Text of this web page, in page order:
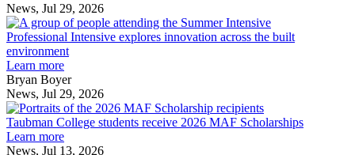
News, Jul 29, 2026
Professional
Intensive
environment
Professional Intensive explores innovation across the built
environment
Learn more
Bryan Boyer
News, Jul 29, 2026
Taubman
College
Taubman College students receive 2026 MAF Scholarships
Learn more
News, Jul 13, 2026